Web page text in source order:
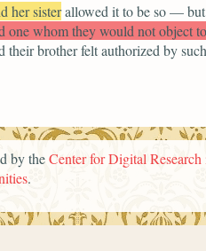
her sisterallowed it to be so —
one whom they would not object
their brother felt authorized by
by theCenter for Digital Research
.